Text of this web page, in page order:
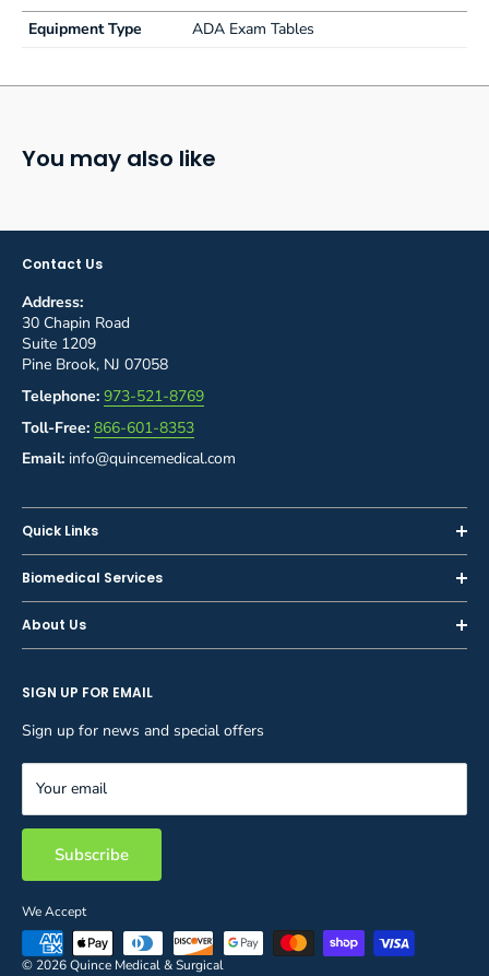
Equipment Type ADA Exam Tables
You may also like
Contact Us
Address:
30 Chapin Road
Suite 1209
Pine Brook, NJ 07058
Telephone: 973-521-8769
Toll-Free: 866-601-8353
Email: info@quincemedical.com
Quick Links
Home
Shop
Sell or Trade-In
Privacy Policy
Terms and Conditions
Biomedical Services
Inspections
Calibration
Preventive Maintenance
Equipment Rental
Inventory Management
About Us
Blog
Careers
FAQ
Contact Us
SIGN UP FOR EMAIL
Sign up for news and special offers
Your email
Subscribe
We Accept
© 2026 Quince Medical & Surgical